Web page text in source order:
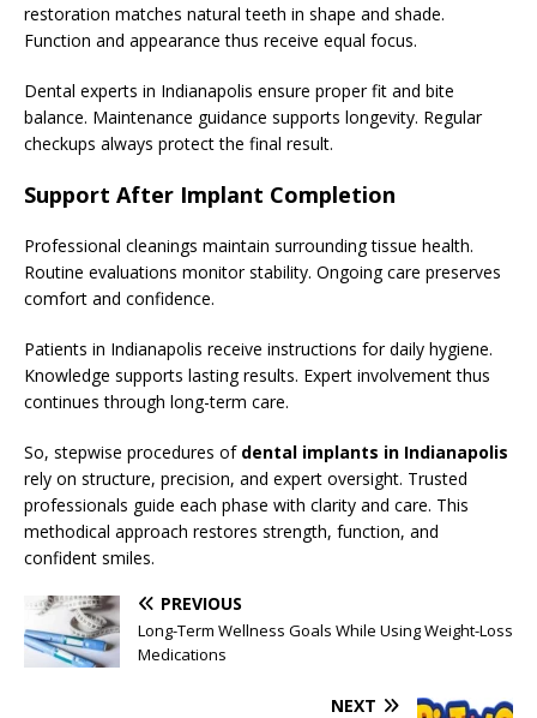
restoration matches natural teeth in shape and shade.
Function and appearance thus receive equal focus.
Dental experts in Indianapolis ensure proper fit and bite
balance. Maintenance guidance supports longevity. Regular
checkups always protect the final result.
Support After Implant Completion
Professional cleanings maintain surrounding tissue health.
Routine evaluations monitor stability. Ongoing care preserves
comfort and confidence.
Patients in Indianapolis receive instructions for daily hygiene.
Knowledge supports lasting results. Expert involvement thus
continues through long-term care.
So, stepwise procedures of dental implants in Indianapolis
rely on structure, precision, and expert oversight. Trusted
professionals guide each phase with clarity and care. This
methodical approach restores strength, function, and
confident smiles.
PREVIOUS
Long-Term Wellness Goals While Using Weight-Loss
Medications
NEXT